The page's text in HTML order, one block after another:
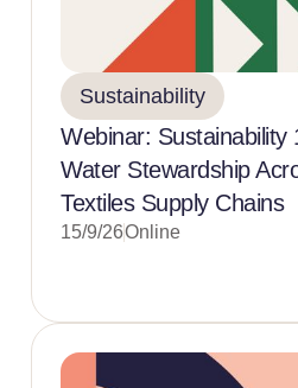
Sustainability
Webinar: Sustainability
Water Stewardship
Textiles Supply Chains
15/9/26Online